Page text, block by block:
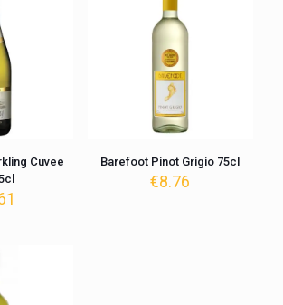
Cuvee
Barefoot Pinot Grigio 75cl
€8.76